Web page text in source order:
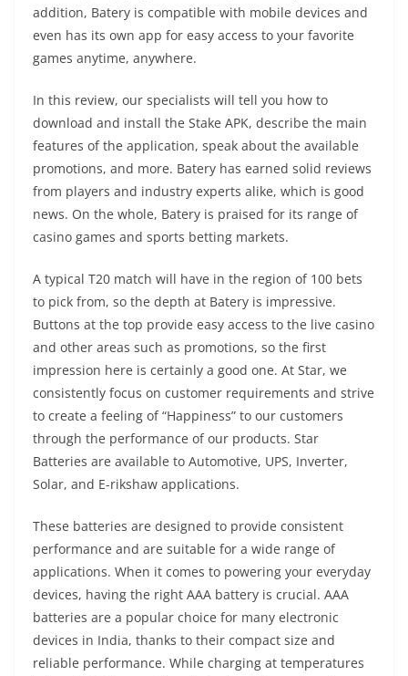
addition, Batery is compatible with mobile devices and
even has its own app for easy access to your favorite
games anytime, anywhere.
In this review, our specialists will tell you how to
download and install the Stake APK, describe the main
features of the application, speak about the available
promotions, and more. Batery has earned solid reviews
from players and industry experts alike, which is good
news. On the whole, Batery is praised for its range of
casino games and sports betting markets.
A typical T20 match will have in the region of 100 bets
to pick from, so the depth at Batery is impressive.
Buttons at the top provide easy access to the live casino
and other areas such as promotions, so the first
impression here is certainly a good one. At Star, we
consistently focus on customer requirements and strive
to create a feeling of “Happiness” to our customers
through the performance of our products. Star
Batteries are available to Automotive, UPS, Inverter,
Solar, and E-rikshaw applications.
These batteries are designed to provide consistent
performance and are suitable for a wide range of
applications. When it comes to powering your everyday
devices, having the right AAA battery is crucial. AAA
batteries are a popular choice for many electronic
devices in India, thanks to their compact size and
reliable performance. While charging at temperatures